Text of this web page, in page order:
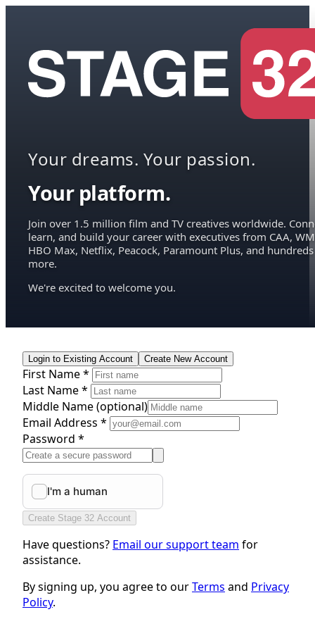
Your dreams. Your passion.
Your platform.
Join over 1.5 million film and TV creatives worldwide.
learn, and build your career with executives from CAA,
HBO Max, Netflix, Peacock, Paramount Plus, and hundreds
more.
We're excited to welcome you.
Login to Existing Account Create New Account
First Name *
Last Name *
Middle Name(optional)
Email Address *
Password *
Create Stage 32 Account
Have questions? Email our support team for
assistance.
By signing up, you agree to ourTerms and Privacy
Policy.